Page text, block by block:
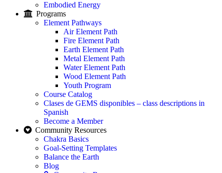
Embodied Energy
Programs
Element Pathways
Air Element Path
Fire Element Path
Earth Element Path
Metal Element Path
Water Element Path
Wood Element Path
Youth Program
Course Catalog
Clases de GEMS disponibles – class descriptions in
Spanish
Become a Member
Community Resources
Chakra Basics
Goal-Setting Templates
Balance the Earth
Blog